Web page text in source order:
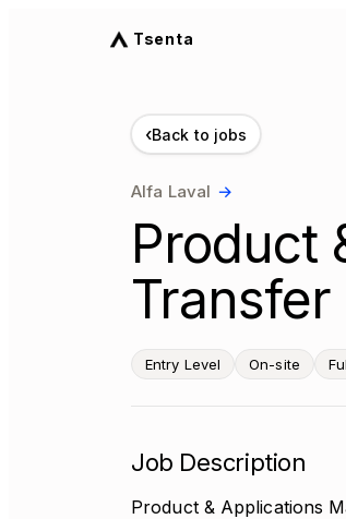
Tsenta
‹Back to jobs
Alfa Laval →
Product
Transfer
Entry Level On-site
Job Description
Product & Applications